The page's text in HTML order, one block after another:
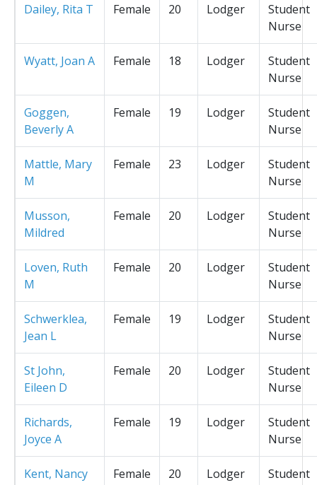
Dailey, Rita T Female 20 Lodger
Student
Nurse
Wyatt, Joan A Female 18 Lodger
Student
Nurse
Goggen,
Beverly A
Female 19 Lodger
Student
Nurse
Mattle, Mary
M
Female 23 Lodger
Student
Nurse
Musson,
Mildred
Female 20 Lodger
Student
Nurse
Loven, Ruth
M
Female 20 Lodger
Student
Nurse
Schwerklea,
Jean L
Female 19 Lodger
Student
Nurse
St John,
Eileen D
Female 20 Lodger
Student
Nurse
Richards,
Joyce A
Female 19 Lodger
Student
Nurse
Kent, Nancy
Female 20 Lodger
Student